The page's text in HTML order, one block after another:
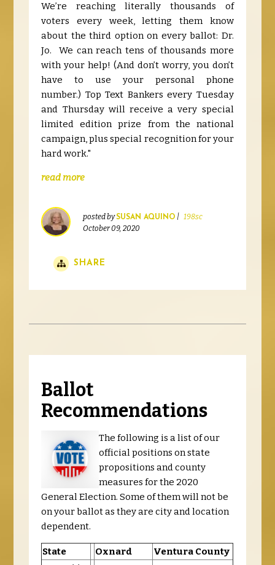
We’re reaching literally thousands of
voters every week,letting them know
about the third option on every ballot: Dr.
Jo. We can reach tens of thousands more
with your help!(And don’t worry, you don’t
have to use your personal phone
number.) Top Text Bankers every Tuesday
and Thursday will receive a very special
limited edition prize from the national
campaign, plus special recognition for your
hard work."
read more
posted bySUSAN AQUINO | 198sc
October 09, 2020
SHARE
Ballot
Recommendations
The following is a list of our
official positions on state
propositions and county
measures for the 2020
General Election. Some of them will not be
on your ballot as they are city and location
dependent.
State Oxnard
Ventura County